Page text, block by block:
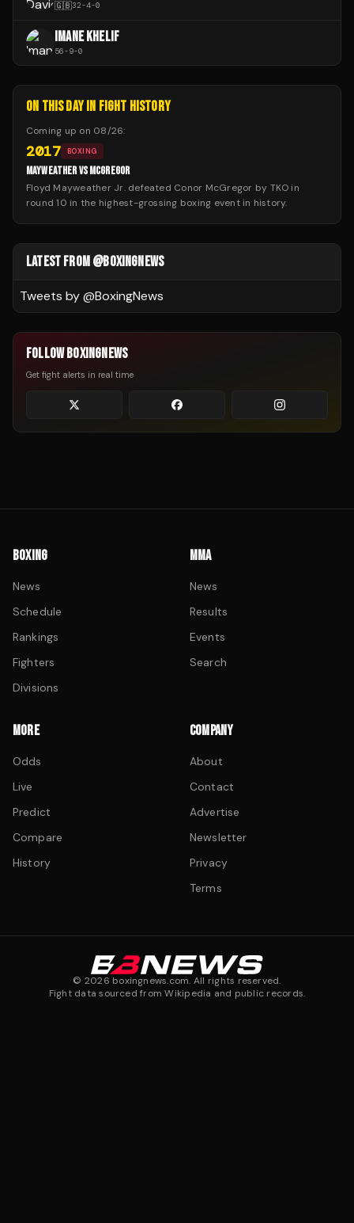
🇬🇧32-4-0
IMANE KHELIF
56-9-0
ON THIS DAY IN FIGHT HISTORY
Coming up on 08/26:
2017 BOXING
MAYWEATHER VS MCGREGOR
Floyd Mayweather Jr. defeated Conor McGregor by TKO in
round 10 in the highest-grossing boxing event in history.
LATEST FROM @BOXINGNEWS
Tweets by @BoxingNews
FOLLOW BOXINGNEWS
Get fight alerts in real time
BOXING
News
Schedule
Rankings
Fighters
Divisions
MMA
News
Results
Events
Search
MORE
Odds
Live
Predict
Compare
History
COMPANY
About
Contact
Advertise
Newsletter
Privacy
Terms
© 2026 boxingnews.com. All rights reserved.
Fight data sourced from Wikipedia and public records.